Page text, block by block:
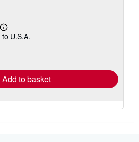
Learn
moreU.S.A.
Add to basket